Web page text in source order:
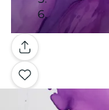
Gallery